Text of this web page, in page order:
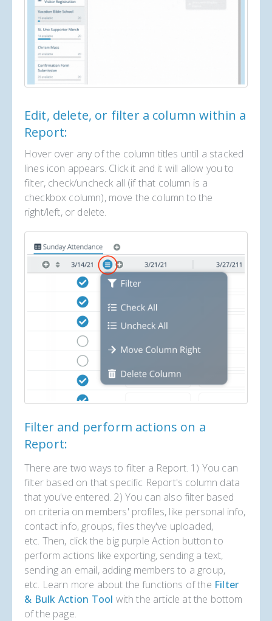
Edit, delete, or filter a column within a
Report:
Hover over any of the column titles until a stacked
lines icon appears. Click it and it will allow you to
filter, check/uncheck all (if that column is a
checkbox column), move the column to the
right/left, or delete.
Filter and perform actions on a
Report:
There are two ways to filter a Report. 1) You can
filter based on that specific Report's column data
that you've entered. 2) You can also filter based
on criteria on members' profiles, like personal info,
contact info, groups, files they've uploaded,
etc. Then, click the big purple Action button to
perform actions like exporting, sending a text,
sending an email, adding members to a group,
etc. Learn more about the functions of the Filter
& Bulk Action Tool with the article at the bottom
of the page.